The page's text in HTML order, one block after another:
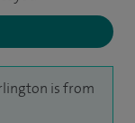
is from